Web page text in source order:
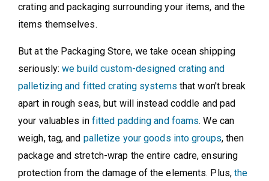
crating and packaging surrounding your items, and the
items themselves.
But at the Packaging Store, we take ocean shipping
seriously:we build custom-designed crating and
palletizing and fitted crating systems that won't break
apart in rough seas, but will instead coddle and pad
your valuables in fitted padding and foams. We can
weigh, tag, and palletize your goods into groups, then
package and stretch-wrap the entire cadre, ensuring
protection from the damage of the elements. Plus,the